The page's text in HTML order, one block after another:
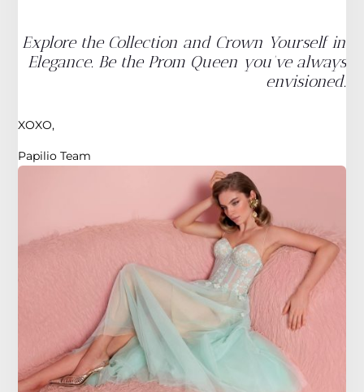
Explore the Collection and Crown Yourself in
Elegance. Be the Prom Queen you’ve always
envisioned.
XOXO,
Papilio Team